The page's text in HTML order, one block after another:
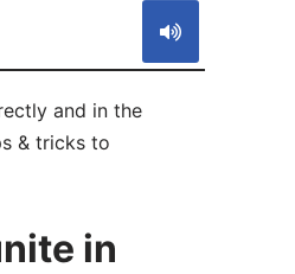
and in the
& tricks to
in